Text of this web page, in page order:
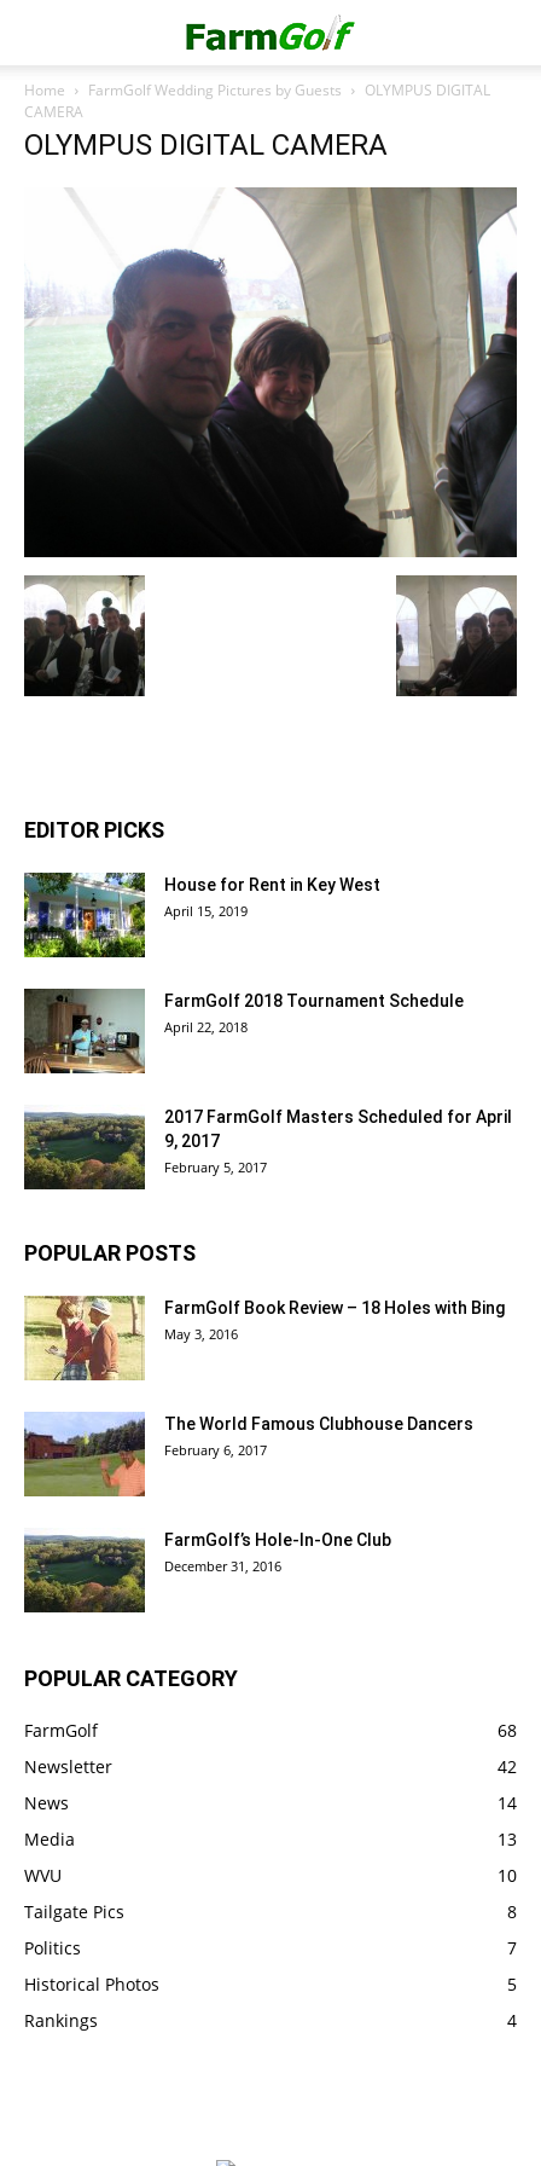
Home FarmGolf Wedding Pictures by Guests
OLYMPUS DIGITAL
CAMERA
OLYMPUS DIGITAL CAMERA
EDITOR PICKS
House for Rent in Key West
April 15, 2019
FarmGolf 2018 Tournament Schedule
April 22, 2018
2017 FarmGolf Masters Scheduled for April
9, 2017
February 5, 2017
POPULAR POSTS
FarmGolf Book Review – 18 Holes with Bing
May 3, 2016
The World Famous Clubhouse Dancers
February 6, 2017
FarmGolf’s Hole-In-One Club
December 31, 2016
POPULAR CATEGORY
FarmGolf
68
Newsletter
42
News
14
Media
13
WVU
10
Tailgate Pics
8
Politics
7
Historical Photos
5
Rankings
4